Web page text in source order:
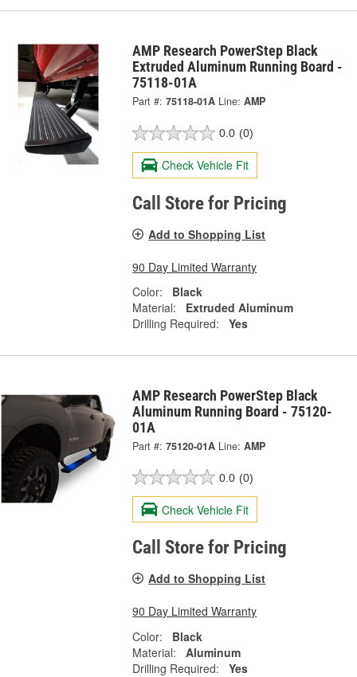
AMP Research PowerStep Black
Extruded Aluminum Running Board -
75118-01A
Part #: 75118-01A Line: AMP
0.0 (0)
Check Vehicle Fit
Call Store for Pricing
Add to Shopping List
90 Day Limited Warranty
Color:
Black
Material:
Extruded Aluminum
Drilling Required:
Yes
AMP Research PowerStep Black
Aluminum Running Board - 75120-
01A
Part #: 75120-01A Line: AMP
0.0 (0)
Check Vehicle Fit
Call Store for Pricing
Add to Shopping List
90 Day Limited Warranty
Color:
Black
Material:
Aluminum
Drilling Required:
Yes